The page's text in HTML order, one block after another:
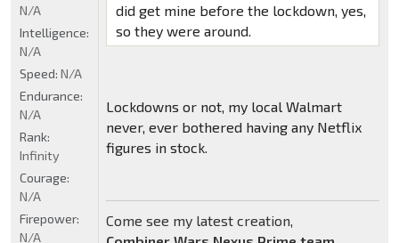
did get mine before the lockdown, yes,
so they were around.
Lockdowns or not, my local Walmart
never, ever bothered having any Netflix
figures in stock.
Come see my latest creation,
N/A
Intelligence:
N/A
Speed: N/A
Endurance:
N/A
Rank:
Infinity
Courage:
N/A
Firepower:
N/A